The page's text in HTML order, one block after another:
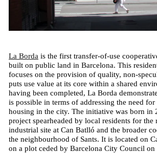
La Borda is the first transfer-of-use
built on public land in Barcelona. This
focuses on the provision of quality, non-
puts use value at its core within a shared
having been completed, La Borda
is possible in terms of addressing the need
housing in the city. The initiative was born in
project spearheaded by local residents for
industrial site at Can Batlló and the broader
the neighbourhood of Sants. It is located on
on a plot ceded by Barcelona City Council on